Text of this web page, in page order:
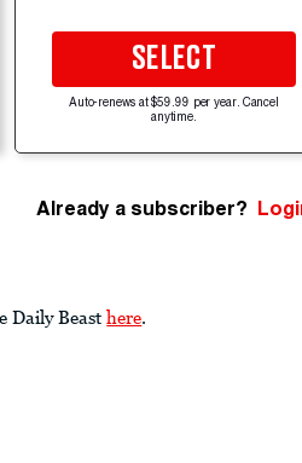
SELECT
Auto-renews at $59.99 per year. Cancel
anytime.
Already a subscriber?
Daily Beast here.